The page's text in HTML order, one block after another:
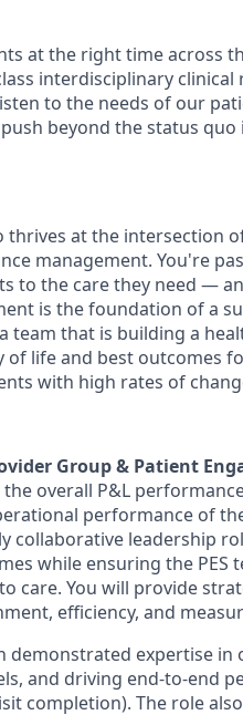
at the right time across
interdisciplinary clinical
to the needs of our
beyond the status quo
thrives at the intersection
management. You're
to the care they need —
is the foundation of a
team that is building a
life and best outcomes
with high rates of
Group & Patient
overall P&L
performance of
collaborative leadership
while ensuring the PES
care. You will provide
efficiency, and
expertise in
and driving end‑to‑end
completion). The role